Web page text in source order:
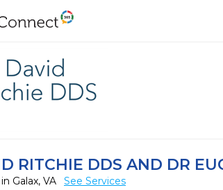
RITCHIE DDS AND DR
Galax, VA
See Services